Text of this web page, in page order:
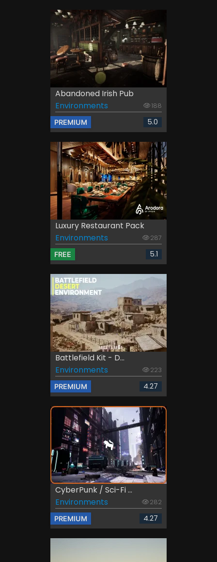
Abandoned Irish Pub
Environments
188
PREMIUM 5.0
Luxury Restaurant Pack
Environments
287
FREE 5.1
Battlefield Kit - D...
Environments
223
PREMIUM 4.27
CyberPunk / Sci-Fi ...
Environments
282
PREMIUM 4.27